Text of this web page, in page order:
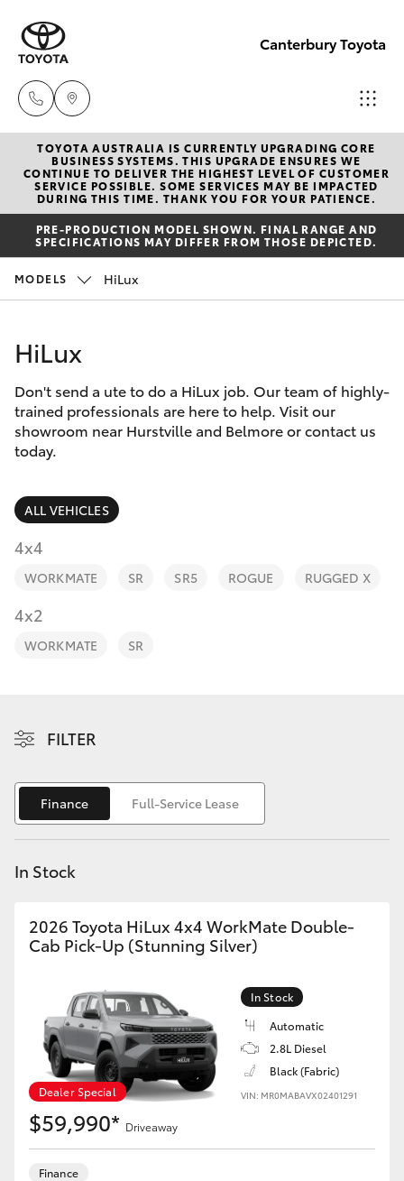
Canterbury Toyota
Sales
02 9750
0011
New Vehicles
Hatch & Sedans
Yaris
Corolla Hatch
Camry
Corolla Sedan
SUVs & 4WDs
RAV4
bZ4X Touring
Yaris Cross
Corolla Cross
Kluger
Utes & Vans
HiLux
LandCruiser 70
Pre-Owned Vehicles
Special Offers
Service
Parts & Accessories
Finance & Insurance
Fleet
Personalise
Discover
Contact
TOYOTA AUSTRALIA IS CURRENTLY UPGRADING CORE
BUSINESS SYSTEMS. THIS UPGRADE ENSURES WE
CONTINUE TO DELIVER THE HIGHEST LEVEL OF CUSTOMER
SERVICE POSSIBLE. SOME SERVICES MAY BE IMPACTED
DURING THIS TIME. THANK YOU FOR YOUR PATIENCE.
PRE-PRODUCTION MODEL SHOWN. FINAL RANGE AND
SPECIFICATIONS MAY DIFFER FROM THOSE DEPICTED.
MODELS HiLux
HiLux
Don't send a ute to do a HiLux job. Our team of highly-
trained professionals are here to help. Visit our
showroom near Hurstville and Belmore or contact us
today.
ALL VEHICLES
4x4
WORKMATE SR SR5 ROGUE RUGGED X
4x2
WORKMATE SR
FILTER
Finance Full-Service Lease
In Stock
2026 Toyota HiLux 4x4 WorkMate Double-
Cab Pick-Up (Stunning Silver)
Dealer Special
In Stock
Automatic
2.8L Diesel
Black (Fabric)
VIN: MR0MABAVX02401291
$59,990* Driveaway
Finance